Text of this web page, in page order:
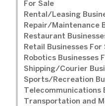
For Sale
Rental/Leasing
Repair/Maintenance
Restaurant
Retail Businesses For
Robotics Businesses
Shipping/Courier
Sports/Recreation
Telecommunications
Transportation and